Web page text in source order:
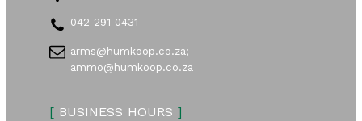
042 291 0431
arms@humkoop.co.za;
ammo@humkoop.co.za
[BUSINESS HOURS ]